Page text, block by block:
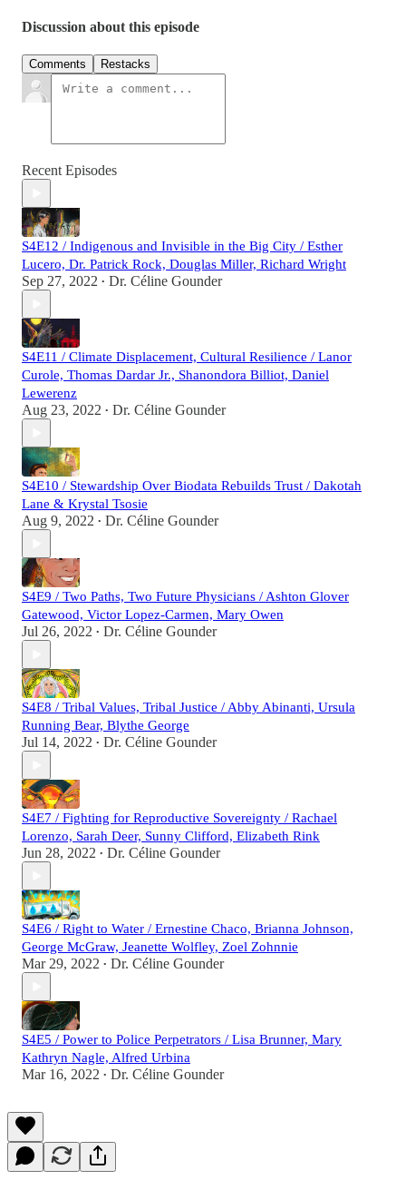
Discussion about this episode
Comments Restacks
Recent Episodes
S4E12 / Indigenous and Invisible in the Big City / Esther
Lucero, Dr. Patrick Rock, Douglas Miller, Richard Wright
Sep 27, 2022 • Dr. Céline Gounder
S4E11 / Climate Displacement, Cultural Resilience / Lanor
Curole, Thomas Dardar Jr., Shanondora Billiot, Daniel
Lewerenz
Aug 23, 2022 • Dr. Céline Gounder
S4E10 / Stewardship Over Biodata Rebuilds Trust / Dakotah
Lane & Krystal Tsosie
Aug 9, 2022 • Dr. Céline Gounder
S4E9 / Two Paths, Two Future Physicians / Ashton Glover
Gatewood, Victor Lopez-Carmen, Mary Owen
Jul 26, 2022 • Dr. Céline Gounder
S4E8 / Tribal Values, Tribal Justice / Abby Abinanti, Ursula
Running Bear, Blythe George
Jul 14, 2022 • Dr. Céline Gounder
S4E7 / Fighting for Reproductive Sovereignty / Rachael
Lorenzo, Sarah Deer, Sunny Clifford, Elizabeth Rink
Jun 28, 2022 • Dr. Céline Gounder
S4E6 / Right to Water / Ernestine Chaco, Brianna Johnson,
George McGraw, Jeanette Wolfley, Zoel Zohnnie
Mar 29, 2022 • Dr. Céline Gounder
S4E5 / Power to Police Perpetrators / Lisa Brunner, Mary
Kathryn Nagle, Alfred Urbina
Mar 16, 2022 • Dr. Céline Gounder